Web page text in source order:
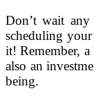
Don’t wait
scheduling
it! Remember,
also an
being.